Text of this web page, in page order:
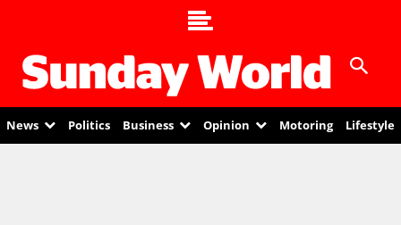
News Politics Business Opinion Motoring Lifestyle